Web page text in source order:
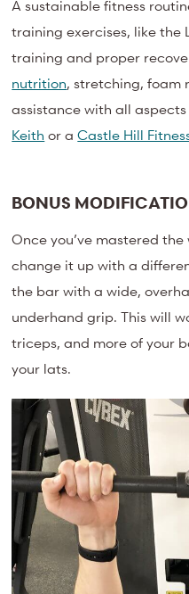
A sustainable fitness
training exercises, like the
training and proper
nutrition, stretching, foam
assistance with all aspects
Keith or aCastle Hill
BONUS
Once you’ve mastered
change it up with a
the bar with a wide,
underhand grip. This will
triceps, and more of your
your lats.